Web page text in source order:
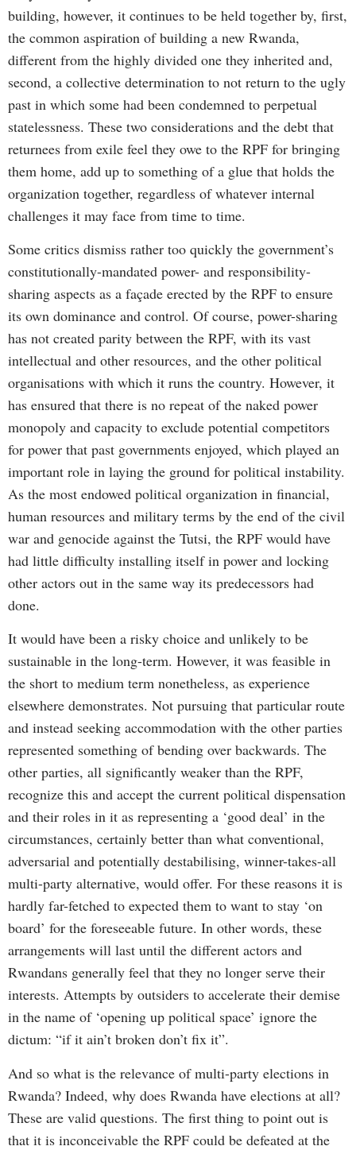
building, however, it continues to be held together by, first,
the common aspiration of building a new Rwanda,
different from the highly divided one they inherited and,
second, a collective determination to not return to the ugly
past in which some had been condemned to perpetual
statelessness. These two considerations and the debt that
returnees from exile feel they owe to the RPF for bringing
them home, add up to something of a glue that holds the
organization together, regardless of whatever internal
challenges it may face from time to time.
Some critics dismiss rather too quickly the government’s
constitutionally-mandated power- and responsibility-
sharing aspects as a façade erected by the RPF to ensure
its own dominance and control. Of course, power-sharing
has not created parity between the RPF, with its vast
intellectual and other resources, and the other political
organisations with which it runs the country. However, it
has ensured that there is no repeat of the naked power
monopoly and capacity to exclude potential competitors
for power that past governments enjoyed, which played an
important role in laying the ground for political instability.
As the most endowed political organization in financial,
human resources and military terms by the end of the civil
war and genocide against the Tutsi, the RPF would have
had little difficulty installing itself in power and locking
other actors out in the same way its predecessors had
done.
It would have been a risky choice and unlikely to be
sustainable in the long-term. However, it was feasible in
the short to medium term nonetheless, as experience
elsewhere demonstrates. Not pursuing that particular route
and instead seeking accommodation with the other parties
represented something of bending over backwards. The
other parties, all significantly weaker than the RPF,
recognize this and accept the current political dispensation
and their roles in it as representing a ‘good deal’ in the
circumstances, certainly better than what conventional,
adversarial and potentially destabilising, winner-takes-all
multi-party alternative, would offer. For these reasons it is
hardly far-fetched to expected them to want to stay ‘on
board’ for the foreseeable future. In other words, these
arrangements will last until the different actors and
Rwandans generally feel that they no longer serve their
interests. Attempts by outsiders to accelerate their demise
in the name of ‘opening up political space’ ignore the
dictum: “if it ain’t broken don’t fix it”.
And so what is the relevance of multi-party elections in
Rwanda? Indeed, why does Rwanda have elections at all?
These are valid questions. The first thing to point out is
that it is inconceivable the RPF could be defeated at the